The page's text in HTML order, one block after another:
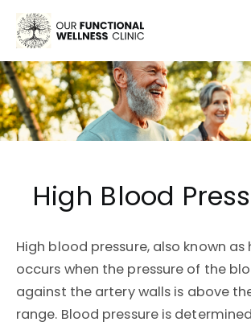
High Blood
High blood pressure, also known as
occurs when the pressure of the
against the artery walls is above
range. Blood pressure is